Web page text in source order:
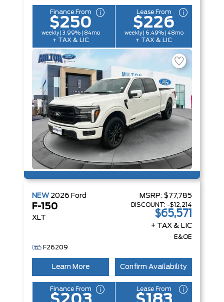
Finance From
$250
weekly | 3.99% | 84mo
+ TAX & LIC
Lease From
$226
weekly | 6.49% | 48mo
+ TAX & LIC
NEW 2026 Ford
F-150
XLT
MSRP: $77,785
DISCOUNT: -$12,214
$65,571
+ TAX & LIC
E&OE
F26209
Learn More Confirm Availability
Finance From Lease From